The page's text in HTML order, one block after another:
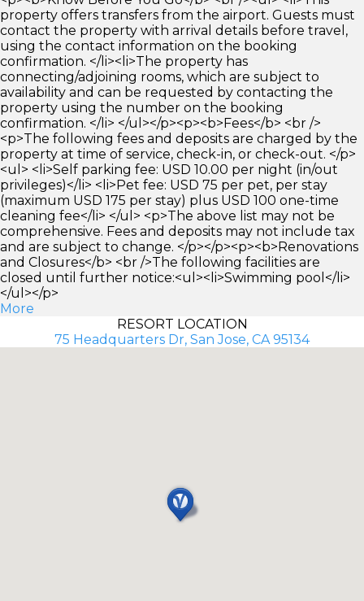
property offers transfers from the airport. Guests must
contact the property with arrival details before travel,
using the contact information on the booking
confirmation. </li><li>The property has
connecting/adjoining rooms, which are subject to
availability and can be requested by contacting the
property using the number on the booking
confirmation. </li> </ul></p><p><b>Fees</b> <br />
<p>The following fees and deposits are charged by the
property at time of service, check-in, or check-out. </p>
<ul> <li>Self parking fee: USD 10.00 per night (in/out
privileges)</li> <li>Pet fee: USD 75 per pet, per stay
(maximum USD 175 per stay) plus USD 100 one-time
cleaning fee</li> </ul> <p>The above list may not be
comprehensive. Fees and deposits may not include tax
and are subject to change. </p></p><p><b>Renovations
and Closures</b> <br />The following facilities are
closed until further notice:<ul><li>Swimming pool</li>
</ul></p>
More
RESORT LOCATION
75 Headquarters Dr, San Jose, CA 95134